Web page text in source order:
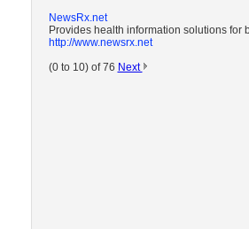
NewsRx.net
Provides health information solutions for
http://www.newsrx.net
(0 to 10) of 76 Next